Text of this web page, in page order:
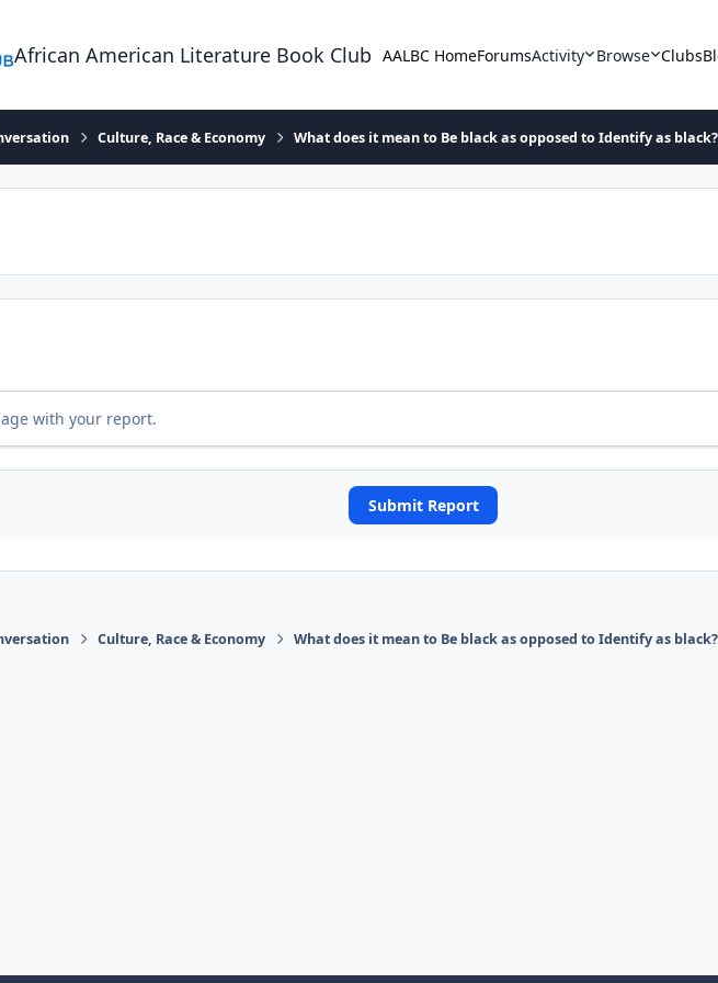
African American Literature Book Club AALBC HomeForumsActivity Browse Clubs
Culture, Race & Economy What does it mean to Be black as opposed to Identify as black?
with your report.
Submit Report
Culture, Race & Economy What does it mean to Be black as opposed to Identify as black?